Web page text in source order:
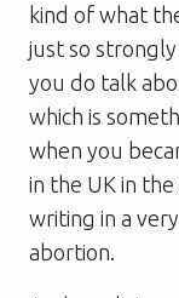
kind of what
just so
you do talk
which is
when you
in the UK in
writing in a
abortion.